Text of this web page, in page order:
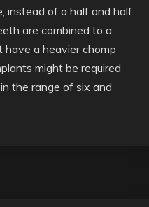
instead of a half and half.
are combined to a
a heavier chomp
might be required
the range of six and